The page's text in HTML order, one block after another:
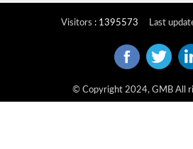
Visitors : 1395573 Last
© Copyright 2024, GMB All